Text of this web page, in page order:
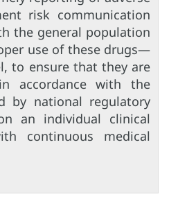
risk communication
the general population
use of these drugs—
to ensure that they are
accordance with the
by national regulatory
an individual clinical
continuous medical